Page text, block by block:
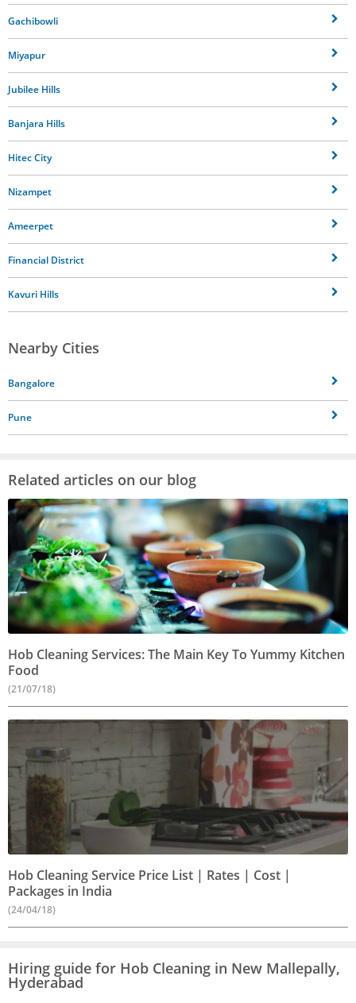
Gachibowli
Miyapur
Jubilee Hills
Banjara Hills
Hitec City
Nizampet
Ameerpet
Financial District
Kavuri Hills
Nearby Cities
Bangalore
Pune
Related articles on our blog
Hob Cleaning Services: The Main Key To Yummy Kitchen
Food
(21/07/18)
Hob Cleaning Service Price List | Rates | Cost |
Packages in India
(24/04/18)
Hiring guide for Hob Cleaning in New Mallepally,
Hyderabad